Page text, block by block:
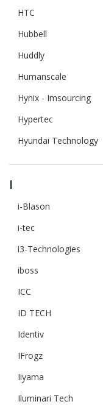
HTC
Hubbell
Huddly
Humanscale
Hynix - Imsourcing
Hypertec
Hyundai Technology
I
i-Blason
i-tec
i3-Technologies
iboss
ICC
ID TECH
Identiv
IFrogz
Iiyama
Iluminari Tech